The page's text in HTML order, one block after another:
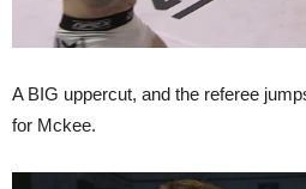
A BIG uppercut, and the referee
for Mckee.